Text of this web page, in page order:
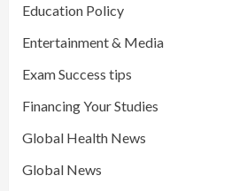
Education Policy
Entertainment & Media
Exam Success tips
Financing Your Studies
Global Health News
Global News